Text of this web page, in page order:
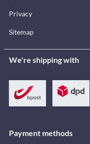
Privacy
Sitemap
We're shipping with
Payment methods